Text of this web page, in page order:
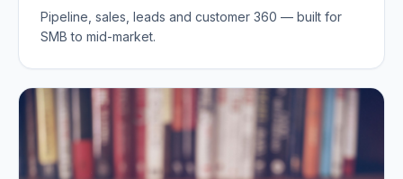
Pipeline, sales, leads and customer 360 — built for
SMB to mid-market.